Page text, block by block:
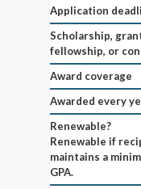
Application
Scholarship,
fellowship, or
Award coverage
Awarded every
Renewable?
Renewable if
maintains a
GPA.